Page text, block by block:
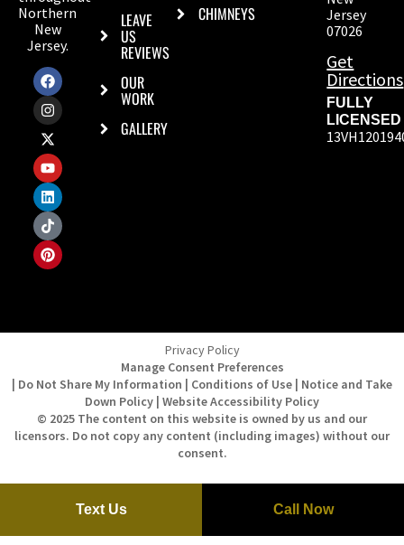
Northern
New
Jersey.
LEAVE
US
REVIEWS
OUR
WORK
GALLERY
CHIMNEYS
Jersey
07026
Get
Directions
FULLY
LICENSED
Privacy Policy
Manage Consent Preferences
| Do Not Share My Information | Conditions of Use | Notice and Take
Down Policy | Website Accessibility Policy
© 2025 The content on this website is owned by us and our
licensors. Do not copy any content (including images) without our
consent.
Text Us Call Now